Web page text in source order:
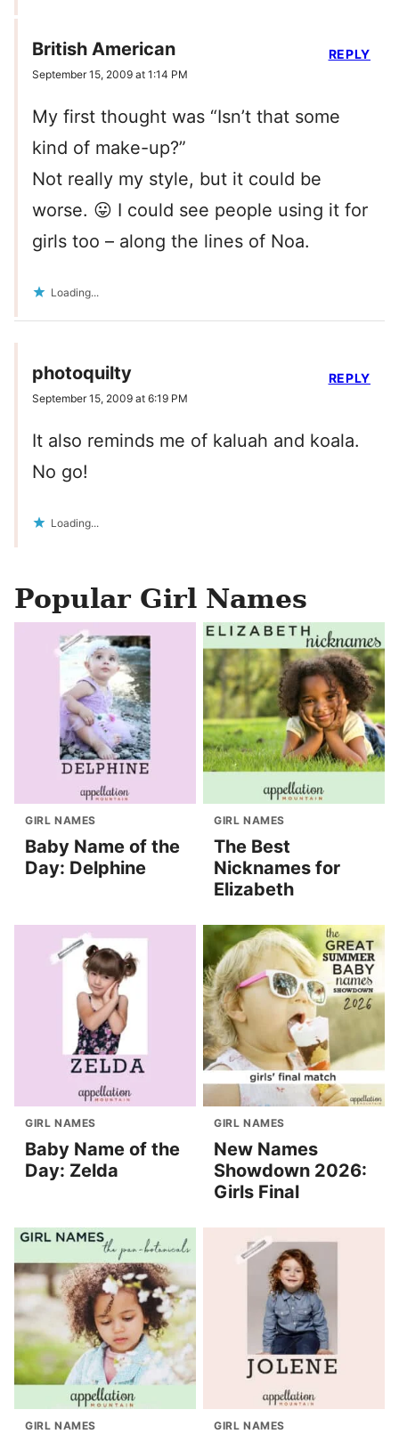
British American
September 15, 2009 at 1:14 PM
My first thought was “Isn’t that some
kind of make-up?”
Not really my style, but it could be
worse. 😛 I could see people using it for
girls too – along the lines of Noa.
Loading...
REPLY
photoquilty
September 15, 2009 at 6:19 PM
It also reminds me of kaluah and koala.
No go!
Loading...
REPLY
Popular Girl Names
GIRL NAMES
Baby Name of the
Day: Delphine
GIRL NAMES
The Best
Nicknames for
Elizabeth
GIRL NAMES
Baby Name of the
Day: Zelda
GIRL NAMES
New Names
Showdown 2026:
Girls Final
GIRL NAMES GIRL NAMES